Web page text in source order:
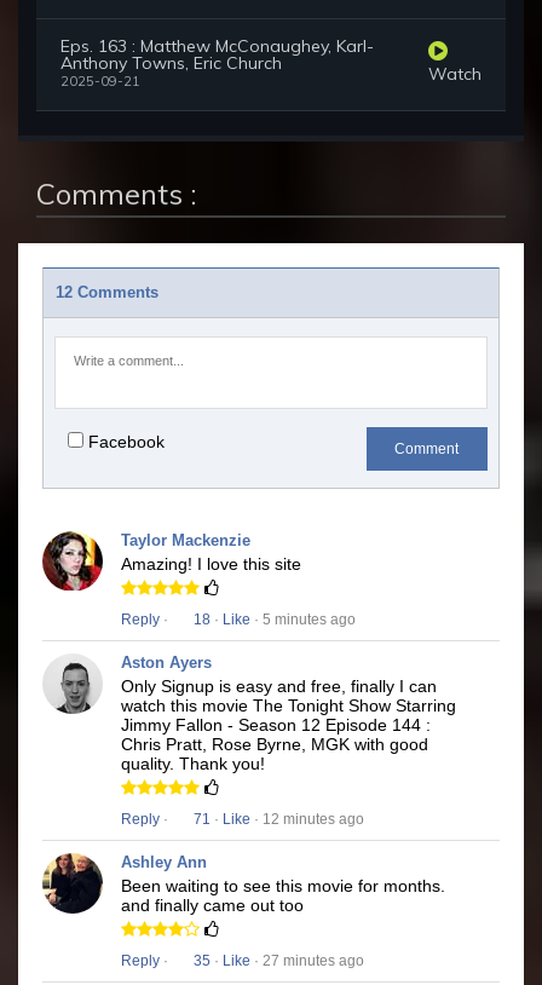
Eps. 163 : Matthew McConaughey, Karl-
Anthony Towns, Eric Church
2025-09-21 Watch
Comments :
12 Comments
Facebook Comment
Taylor Mackenzie
Amazing! I love this site
Reply · 18 · Like · 5 minutes ago
Aston Ayers
Only Signup is easy and free, finally I can
watch this movie The Tonight Show Starring
Jimmy Fallon - Season 12 Episode 144 :
Chris Pratt, Rose Byrne, MGK with good
quality. Thank you!
Reply · 71 · Like · 12 minutes ago
Ashley Ann
Been waiting to see this movie for months.
and finally came out too
Reply · 35 · Like · 27 minutes ago